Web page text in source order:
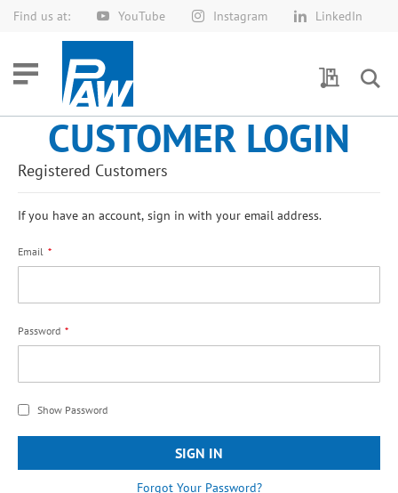
Find us at: YouTube Instagram LinkedIn
Skip
My Quotes
CUSTOMER LOGIN
Registered Customers
If you have an account, sign in with your email address.
Email
Password
Show Password
SIGN IN
Forgot Your Password?